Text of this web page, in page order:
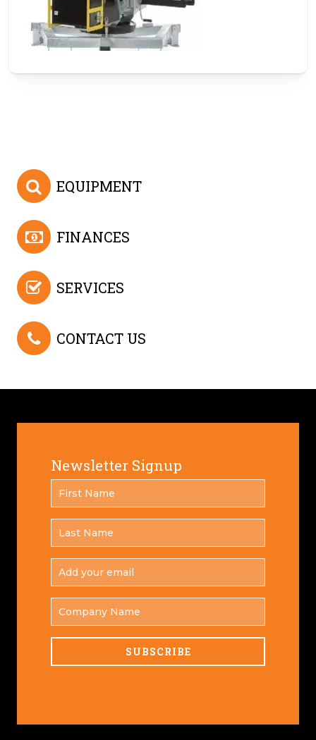
EQUIPMENT
FINANCES
SERVICES
CONTACT US
Newsletter Signup
NAME
*
NAME
*
YOUR
EMAIL
NAME